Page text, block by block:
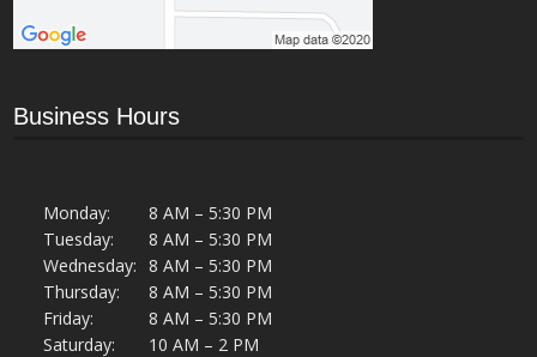
Business Hours
Monday:
8 AM – 5:30 PM
Tuesday:
8 AM – 5:30 PM
Wednesday: 8 AM – 5:30 PM
Thursday:
8 AM – 5:30 PM
Friday:
8 AM – 5:30 PM
Saturday:
10 AM – 2 PM